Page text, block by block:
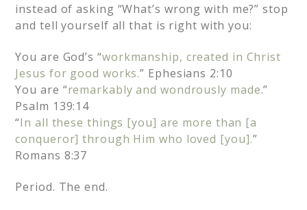
instead of asking “What’s wrong with me?” stop
and tell yourself all that is right with you:
You are God’s “workmanship, created in Christ
Jesus for good works.” Ephesians 2:10
You are “remarkably and wondrously made.”
Psalm 139:14
“In all these things [you] are more than [a
conqueror] through Him who loved [you].”
Romans 8:37
Period. The end.